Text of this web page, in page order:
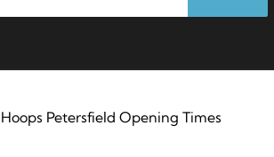
Hoops Petersfield Opening Times